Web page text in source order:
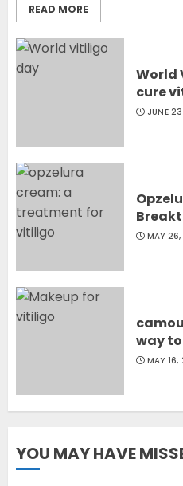
READ MORE
World
cure
JUNE
MAY
way
MAY
YOU MAY HAVE